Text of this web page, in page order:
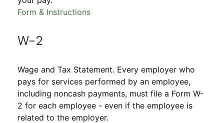
Form & Instructions
W-2
Wage and Tax Statement. Every employer who
pays for services performed by an employee,
including noncash payments, must file a Form W-
2 for each employee - even if the employee is
related to the employer.